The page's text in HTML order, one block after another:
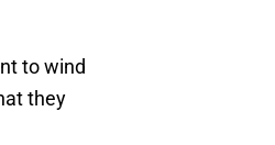
to wind
they